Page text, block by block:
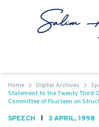
Home Digital Archives
Statement to the Twenty Third
Committee of Fourteen on
SPEECH 3 APRIL, 1998